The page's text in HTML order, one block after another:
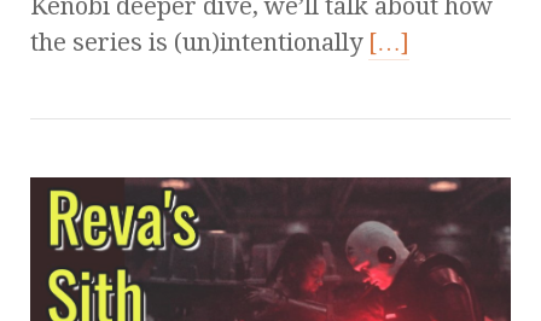
the series is (un)intentionally […]